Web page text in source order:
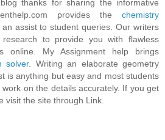
thanks for sharing the informative
provides the chemistry
assist to student queries. Our writers
research to provide you with flawless
online. My Assignment help brings
solver. Writing an elaborate geometry
is anything but easy and most students
on the details accurately. If you get
visit the site through Link.